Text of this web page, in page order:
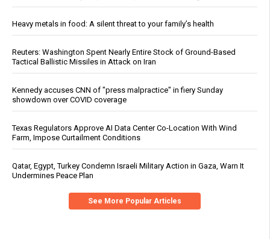
Heavy metals in food: A silent threat to your family’s health
Reuters: Washington Spent Nearly Entire Stock of Ground-Based
Tactical Ballistic Missiles in Attack on Iran
Kennedy accuses CNN of "press malpractice" in fiery Sunday
showdown over COVID coverage
Texas Regulators Approve AI Data Center Co-Location With Wind
Farm, Impose Curtailment Conditions
Qatar, Egypt, Turkey Condemn Israeli Military Action in Gaza, Warn It
Undermines Peace Plan
See More Popular Articles